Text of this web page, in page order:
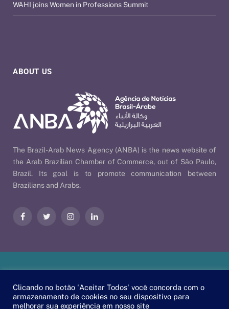
ABOUT US
The Brazil-Arab News Agency (ANBA) is the news website of
the Arab Brazilian Chamber of Commerce, out of São Paulo,
Brazil. Its goal is to promote communication between
Brazilians and Arabs.
FacebookTwitter InstagramLinkedIn
WAHI joins Women in Professions Summit
EscaEsco.
Clicando no botão 'Aceitar Todos' você concorda com o
armazenamento de cookies no seu dispositivo para
melhorar sua experiência em nosso site